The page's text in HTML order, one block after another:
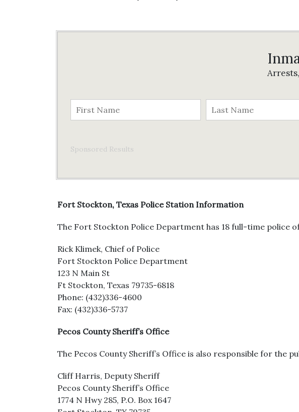
Sponsored Results
Fort Stockton, Texas Police Station Information
The Fort Stockton Police Department has 18 full-time police
Rick Klimek, Chief of Police
Fort Stockton Police Department
123 N Main St
Ft Stockton, Texas 79735-6818
Phone: (432)336-4600
Fax: (432)336-5737
Pecos County Sheriff’s Office
The Pecos County Sheriff’s Office is also responsible for the
Cliff Harris, Deputy Sheriff
Pecos County Sheriff’s Office
1774 N Hwy 285, P.O. Box 1647